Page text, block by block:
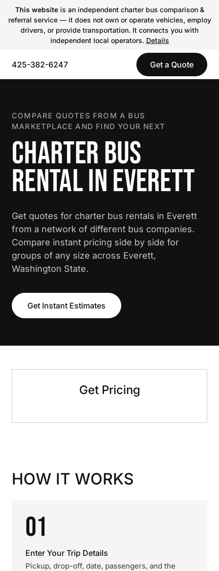
This websiteis an independent charter bus comparison &
referral service — it does not own or operate vehicles, employ
drivers, or provide transportation. It connects you with
independent local operators. Details
425-382-6247 Get a Quote
COMPARE QUOTES FROM A BUS
MARKETPLACE AND FIND YOUR NEXT
CHARTER BUS
RENTAL IN EVERETT
Get quotes for charter bus rentals in Everett
from a network of different bus companies.
Compare instant pricing side by side for
groups of any size across Everett,
Washington State.
Get Instant Estimates
Get Pricing
HOW IT WORKS
01
Enter Your Trip Details
Pickup, drop-off, date, passengers, and the